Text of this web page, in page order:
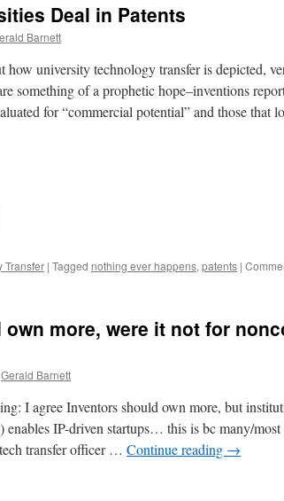
Deal in Patents
Barnett
how university technology transfer is depicted,
something of a prophetic hope–inventions
for “commercial potential” and those that
Transfer | Tagged nothing ever happens, patents |
more, were it not for
Gerald Barnett
I agree Inventors should own more, but
IP-driven startups… this is bc many/
transfer officer … Continue reading →